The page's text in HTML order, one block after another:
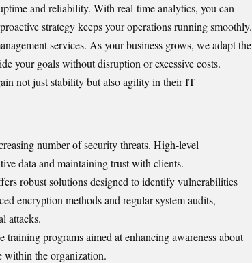
and reliability. With real-time analytics, you can
strategy keeps your operations running smoothly.
services. As your business grows, we adapt the
your goals without disruption or excessive costs.
not just stability but also agility in their IT
number of security threats. High-level
data and maintaining trust with clients.
robust solutions designed to identify vulnerabilities
encryption methods and regular system audits,
attacks.
programs aimed at enhancing awareness about
within the organization.